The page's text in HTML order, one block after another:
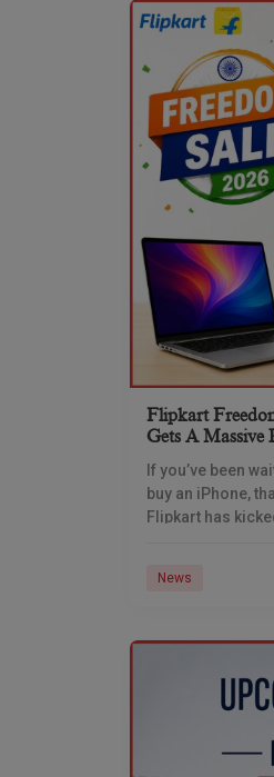
Flipkart
Gets A Massive
IPhone Deal
If you’ve been
buy an iPhone,
Flipkart has
News